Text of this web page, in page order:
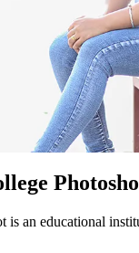
is an educational